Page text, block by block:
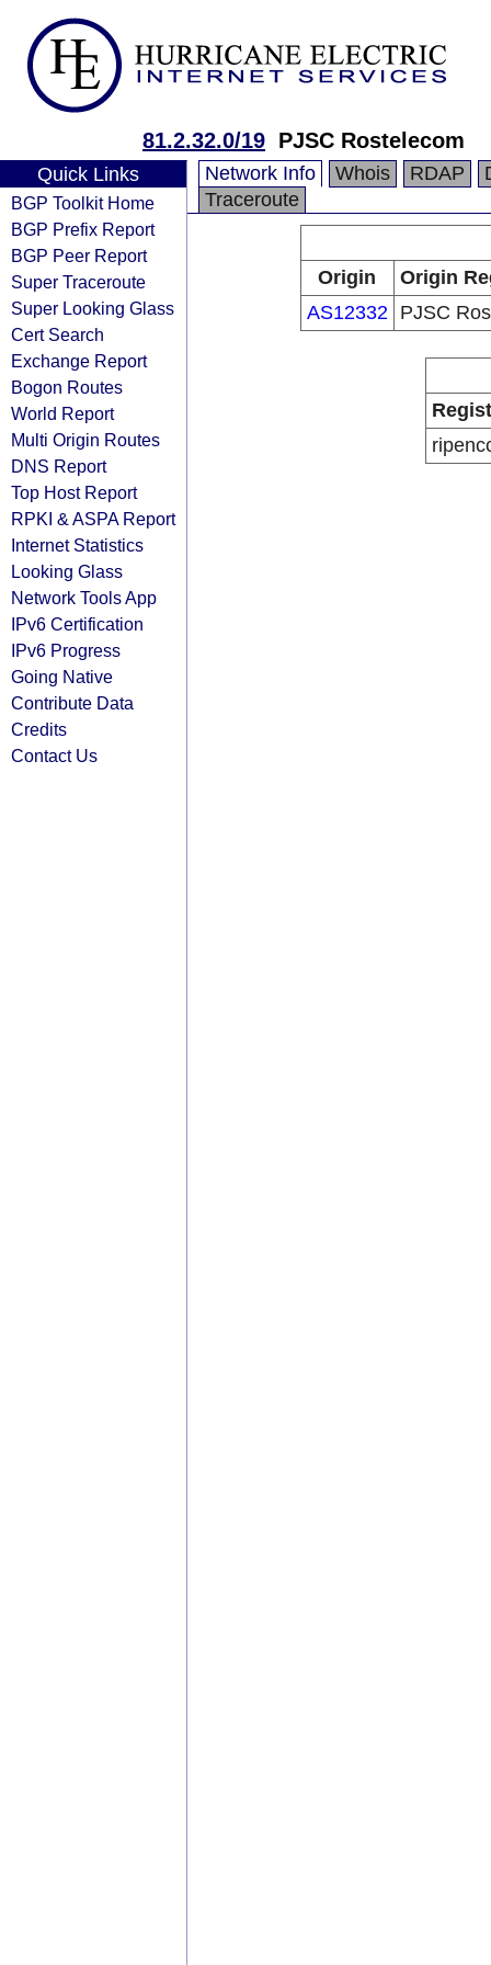
81.2.32.0/19 PJSC Rostelecom
Quick Links
BGP Toolkit Home
BGP Prefix Report
BGP Peer Report
Super Traceroute
Super Looking Glass
Cert Search
Exchange Report
Bogon Routes
World Report
Multi Origin Routes
DNS Report
Top Host Report
RPKI & ASPA Report
Internet Statistics
Looking Glass
Network Tools App
IPv6 Certification
IPv6 Progress
Going Native
Contribute Data
Credits
Contact Us
Network Info Whois RDAP
Traceroute
Origin
Origin
AS12332
PJSC